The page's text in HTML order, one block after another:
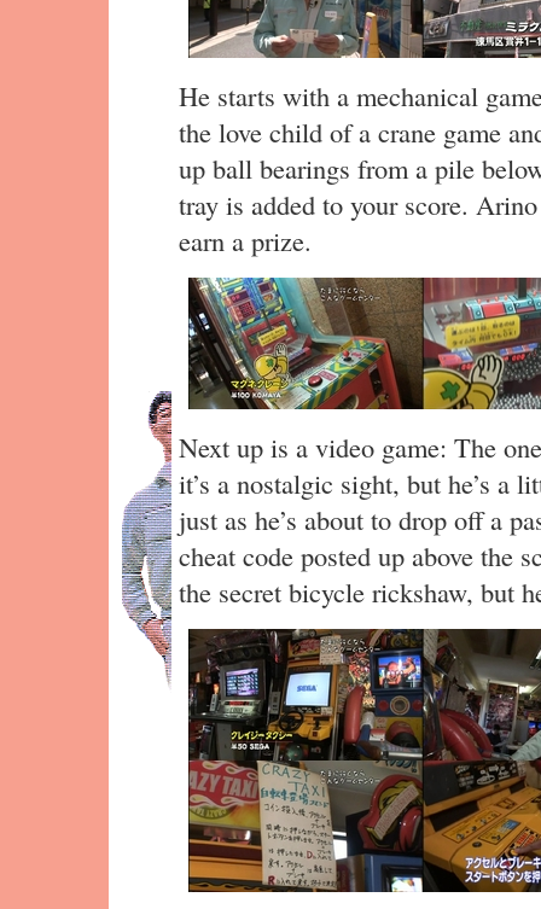
He starts with a mechanical
the love child of a crane game
up ball bearings from a pile
tray is added to your score.
earn a prize.
Next up is a video game: The
it’s a nostalgic sight, but he’s a
just as he’s about to drop off a
cheat code posted up above the
the secret bicycle rickshaw, but